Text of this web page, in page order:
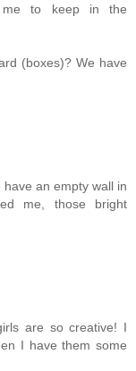
me to keep in the
(boxes)? We have
an empty wall in
me, those bright
are so creative! I
I have them some